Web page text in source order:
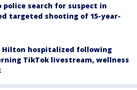
police search for suspect in
targeted shooting of 15-year-
Hilton hospitalized following
TikTok livestream, wellness